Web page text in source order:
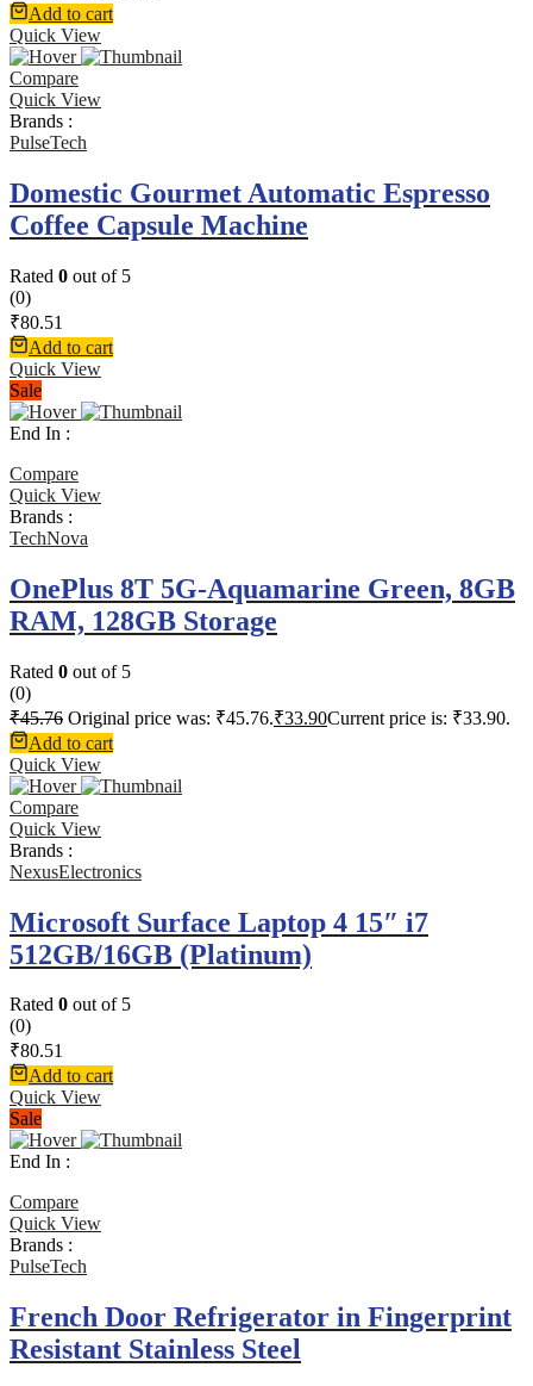
Add to cart
Quick View
Compare
Quick View
Brands :
PulseTech
Domestic Gourmet Automatic Espresso
Coffee Capsule Machine
Rated 0 out of 5
(0)
₹80.51
Add to cart
Quick View
Sale
End In :
Compare
Quick View
Brands :
TechNova
OnePlus 8T 5G-Aquamarine Green, 8GB
RAM, 128GB Storage
Rated 0 out of 5
(0)
₹45.76 Original price was: ₹45.76.₹33.90Current price is: ₹33.90.
Add to cart
Quick View
Compare
Quick View
Brands :
NexusElectronics
Microsoft Surface Laptop 4 15″ i7
512GB/16GB (Platinum)
Rated 0 out of 5
(0)
₹80.51
Add to cart
Quick View
Sale
End In :
Compare
Quick View
Brands :
PulseTech
French Door Refrigerator in Fingerprint
Resistant Stainless Steel